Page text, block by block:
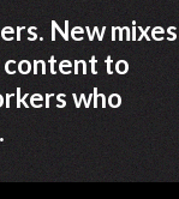
New mixes
content to
who